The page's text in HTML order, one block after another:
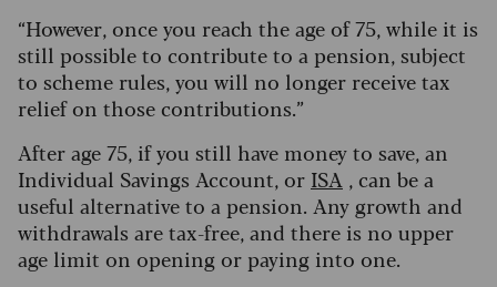
“However, once you reach the age of 75, while it is
still possible to contribute to a pension, subject
to scheme rules, you will no longer receive tax
relief on those contributions.”
After age 75, if you still have money to save, an
Individual Savings Account, or ISA , can be a
useful alternative to a pension. Any growth and
withdrawals are tax-free, and there is no upper
age limit on opening or paying into one.